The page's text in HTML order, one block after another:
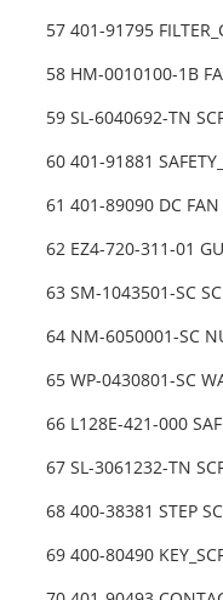
57 401-91795
58 HM-0010100-1B
59 SL-6040692-TN
60 401-91881
61 401-89090 DC FAN
62 EZ4-720-311-01
63 SM-1043501-SC
64 NM-6050001-SC
65 WP-0430801-SC
66 L128E-421-000
67 SL-3061232-TN
68 400-38381 STEP
69 400-80490